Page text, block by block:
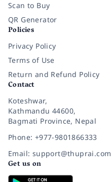
Scan to Buy
QR Generator
Policies
Privacy Policy
Terms of Use
Return and Refund Policy
Contact
Koteshwar,
Kathmandu 44600,
Bagmati Province, Nepal
Phone: +977-9801866333
Email: support@thuprai.com
Get us on